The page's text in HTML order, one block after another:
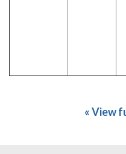
« View